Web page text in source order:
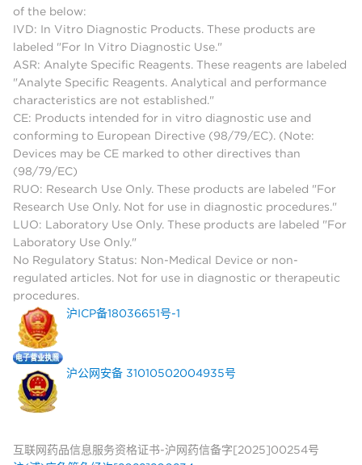
of the below:
IVD: In Vitro Diagnostic Products. These products are
labeled "For In Vitro Diagnostic Use."
ASR: Analyte Specific Reagents. These reagents are labeled
"Analyte Specific Reagents. Analytical and performance
characteristics are not established."
CE: Products intended for in vitro diagnostic use and
conforming to European Directive (98/79/EC). (Note:
Devices may be CE marked to other directives than
(98/79/EC)
RUO: Research Use Only. These products are labeled "For
Research Use Only. Not for use in diagnostic procedures."
LUO: Laboratory Use Only. These products are labeled "For
Laboratory Use Only."
No Regulatory Status: Non-Medical Device or non-
regulated articles. Not for use in diagnostic or therapeutic
procedures.
沪ICP备18036651号-1
沪公网安备 31010502004935号
互联网药品信息服务资格证书-沪网药信备字[2025]00254号